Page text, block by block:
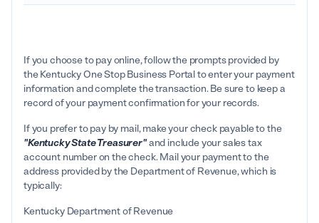
If you choose to pay online, follow the prompts provided by
the Kentucky One Stop Business Portal to enter your payment
information and complete the transaction. Be sure to keep a
record of your payment confirmation for your records.
If you prefer to pay by mail, make your check payable to the
"Kentucky State Treasurer"and include your sales tax
account number on the check. Mail your payment to the
address provided by the Department of Revenue, which is
typically:
Kentucky Department of Revenue